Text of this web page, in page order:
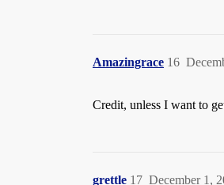
Amazingrace 16
Credit, unless I want to
grettle December 1,
17